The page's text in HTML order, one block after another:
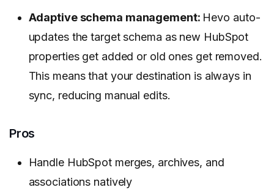
Adaptive schema management: Hevo auto-
updates the target schema as new HubSpot
properties get added or old ones get removed.
This means that your destination is always in
sync, reducing manual edits.
Pros
Handle HubSpot merges, archives, and
associations natively